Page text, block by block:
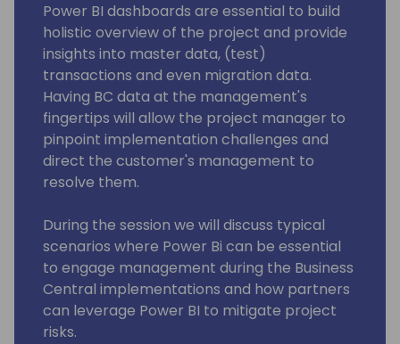
Power BI dashboards are essential to build
holistic overview of the project and provide
insights into master data, (test)
transactions and even migration data.
Having BC data at the management's
fingertips will allow the project manager to
pinpoint implementation challenges and
direct the customer's management to
resolve them.
During the session we will discuss typical
scenarios where Power Bi can be essential
to engage management during the Business
Central implementations and how partners
can leverage Power BI to mitigate project
risks.